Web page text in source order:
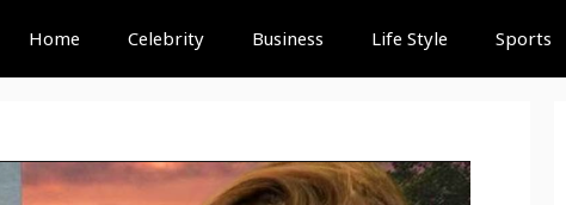
Home Celebrity Business Life Style Sports